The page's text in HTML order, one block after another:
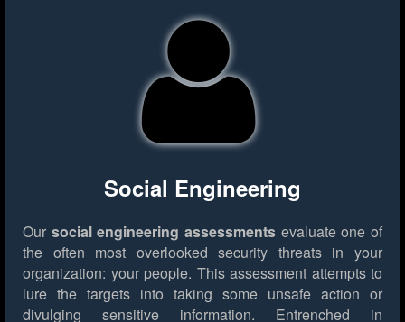
Social Engineering
Our social engineering assessments evaluate one of
the often most overlooked security threats in your
organization: your people. This assessment attempts to
lure the targets into taking some unsafe action or
divulging sensitive information. Entrenched in